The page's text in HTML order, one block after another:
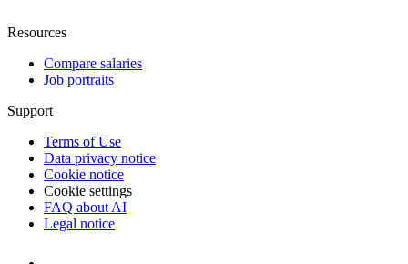
Resources
Compare salaries
Job portraits
Support
Terms of Use
Data privacy notice
Cookie notice
Cookie settings
FAQ about AI
Legal notice